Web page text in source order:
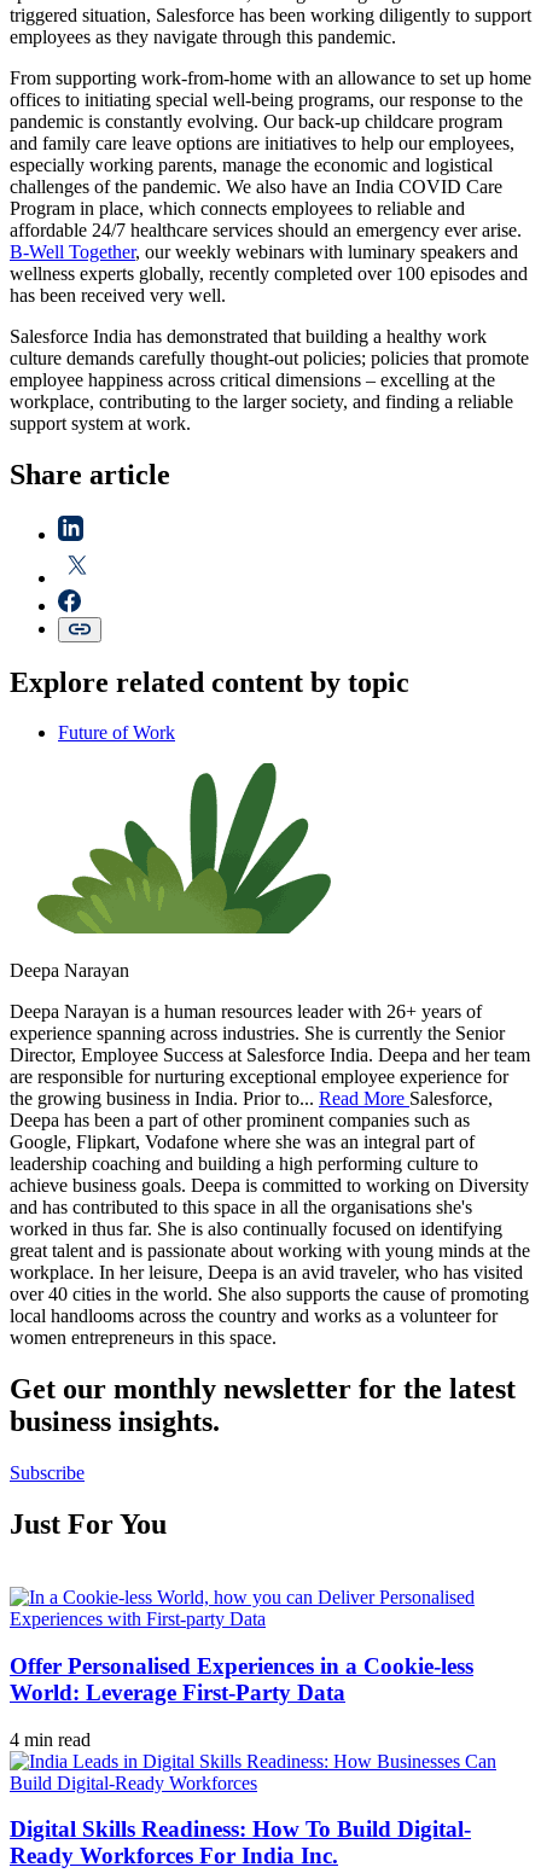
triggered situation, Salesforce has been working diligently to support
employees as they navigate through this pandemic.
From supporting work-from-home with an allowance to set up home
offices to initiating special well-being programs, our response to the
pandemic is constantly evolving. Our back-up childcare program
and family care leave options are initiatives to help our employees,
especially working parents, manage the economic and logistical
challenges of the pandemic. We also have an India COVID Care
Program in place, which connects employees to reliable and
affordable 24/7 healthcare services should an emergency ever arise.
B-Well Together, our weekly webinars with luminary speakers and
wellness experts globally, recently completed over 100 episodes and
has been received very well.
Salesforce India has demonstrated that building a healthy work
culture demands carefully thought-out policies; policies that promote
employee happiness across critical dimensions – excelling at the
workplace, contributing to the larger society, and finding a reliable
support system at work.
Share article
Explore related content by topic
Future of Work
Deepa Narayan
Deepa Narayan is a human resources leader with 26+ years of
experience spanning across industries. She is currently the Senior
Director, Employee Success at Salesforce India. Deepa and her team
are responsible for nurturing exceptional employee experience for
the growing business in India. Prior to... Read More Salesforce,
Deepa has been a part of other prominent companies such as
Google, Flipkart, Vodafone where she was an integral part of
leadership coaching and building a high performing culture to
achieve business goals. Deepa is committed to working on Diversity
and has contributed to this space in all the organisations she's
worked in thus far. She is also continually focused on identifying
great talent and is passionate about working with young minds at the
workplace. In her leisure, Deepa is an avid traveler, who has visited
over 40 cities in the world. She also supports the cause of promoting
local handlooms across the country and works as a volunteer for
women entrepreneurs in this space.
Get our monthly newsletter for the latest
business insights.
Subscribe
Just For You
Offer Personalised Experiences in a Cookie-less
World: Leverage First-Party Data
4 min read
Digital Skills Readiness: How To Build Digital-
Ready Workforces For India Inc.